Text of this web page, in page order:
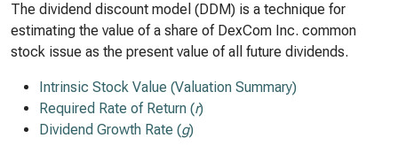
The dividend discount model (DDM) is a technique for
estimating the value of a share of DexCom Inc. common
stock issue as the present value of all future dividends.
Intrinsic Stock Value (Valuation Summary)
Required Rate of Return (r)
Dividend Growth Rate (g)